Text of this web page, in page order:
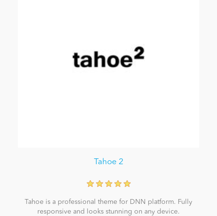
Tahoe 2
Tahoe is a professional theme for DNN platform. Fully
responsive and looks stunning on any device.